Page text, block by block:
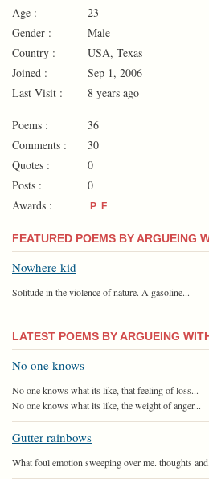
Age :
23
Gender :
Male
Country :
USA, Texas
Joined :
Sep 1, 2006
Last Visit :
8 years ago
Poems :
36
Comments :
30
Quotes :
0
Posts :
0
Awards :
P F
FEATURED POEMS BY ARGUEING
Nowhere kid
Solitude in the violence of nature. A gasoline...
LATEST POEMS BY ARGUEING
No one knows
No one knows what its like, that feeling of loss...
No one knows what its like, the weight of anger...
Gutter rainbows
What foul emotion sweeping over me. thoughts